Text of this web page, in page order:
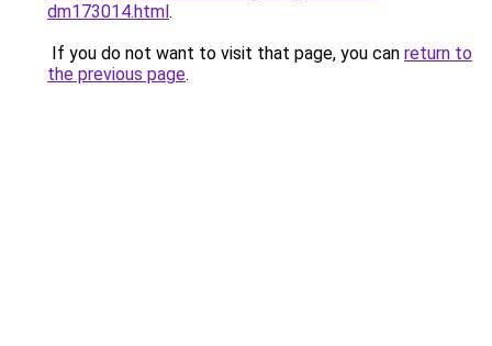
dm173014.html.
If you do not want to visit that page, you can return to
the previous page.